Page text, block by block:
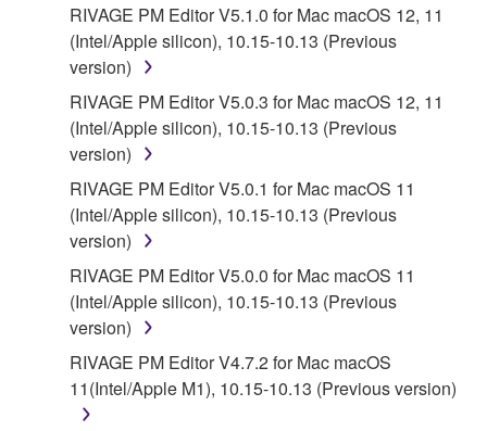
RIVAGE PM Editor V5.1.0 for Mac macOS 12, 11
(Intel/Apple silicon), 10.15-10.13 (Previous
version)
RIVAGE PM Editor V5.0.3 for Mac macOS 12, 11
(Intel/Apple silicon), 10.15-10.13 (Previous
version)
RIVAGE PM Editor V5.0.1 for Mac macOS 11
(Intel/Apple silicon), 10.15-10.13 (Previous
version)
RIVAGE PM Editor V5.0.0 for Mac macOS 11
(Intel/Apple silicon), 10.15-10.13 (Previous
version)
RIVAGE PM Editor V4.7.2 for Mac macOS
11(Intel/Apple M1), 10.15-10.13 (Previous version)